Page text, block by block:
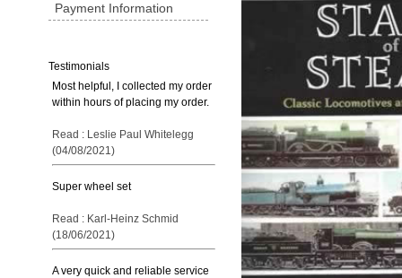
Payment Information
Testimonials
Most helpful, I collected my order
within hours of placing my order.
Read : Leslie Paul Whitelegg
(04/08/2021)
Super wheel set
Read : Karl-Heinz Schmid
(18/06/2021)
A very quick and reliable service